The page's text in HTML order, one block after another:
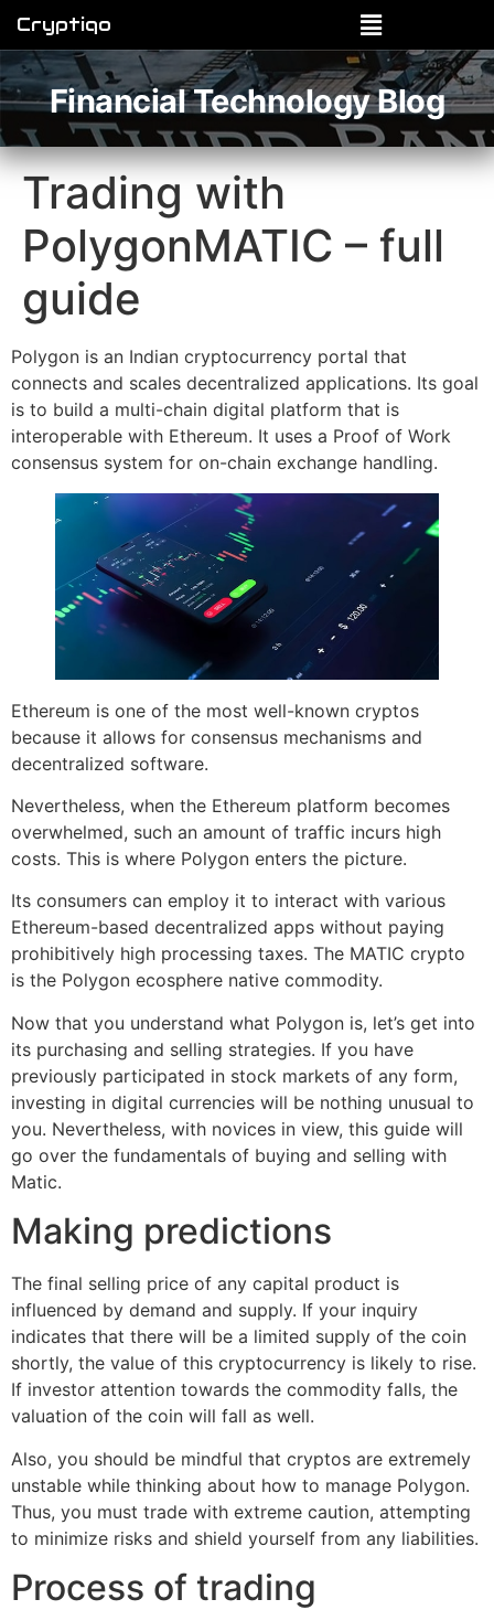
Cryptiqo
Financial Technology Blog
Trading with
PolygonMATIC – full
guide
Polygon is an Indian cryptocurrency portal that
connects and scales decentralized applications. Its goal
is to build a multi-chain digital platform that is
interoperable with Ethereum. It uses a Proof of Work
consensus system for on-chain exchange handling.
Ethereum is one of the most well-known cryptos
because it allows for consensus mechanisms and
decentralized software.
Nevertheless, when the Ethereum platform becomes
overwhelmed, such an amount of traffic incurs high
costs. This is where Polygon enters the picture.
Its consumers can employ it to interact with various
Ethereum-based decentralized apps without paying
prohibitively high processing taxes. The MATIC crypto
is the Polygon ecosphere native commodity.
Now that you understand what Polygon is, let’s get into
its purchasing and selling strategies. If you have
previously participated in stock markets of any form,
investing in digital currencies will be nothing unusual to
you. Nevertheless, with novices in view, this guide will
go over the fundamentals of buying and selling with
Matic.
Making predictions
The final selling price of any capital product is
influenced by demand and supply. If your inquiry
indicates that there will be a limited supply of the coin
shortly, the value of this cryptocurrency is likely to rise.
If investor attention towards the commodity falls, the
valuation of the coin will fall as well.
Also, you should be mindful that cryptos are extremely
unstable while thinking about how to manage Polygon.
Thus, you must trade with extreme caution, attempting
to minimize risks and shield yourself from any liabilities.
Process of trading